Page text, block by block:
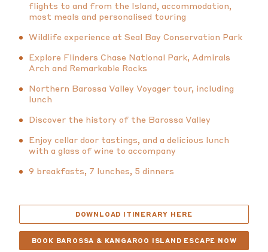
flights to and from the Island, accommodation,
most meals and personalised touring
Wildlife experience at Seal Bay Conservation Park
Explore Flinders Chase National Park, Admirals
Arch and Remarkable Rocks
Northern Barossa Valley Voyager tour, including
lunch
Discover the history of the Barossa Valley
Enjoy cellar door tastings, and a delicious lunch
with a glass of wine to accompany
9 breakfasts, 7 lunches, 5 dinners
DOWNLOAD ITINERARY HERE
BOOK BAROSSA & KANGAROO ISLAND ESCAPE NOW